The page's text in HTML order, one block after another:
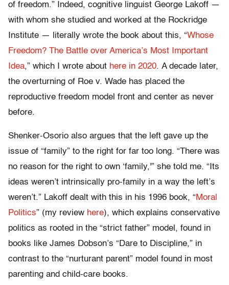
of freedom.” Indeed, cognitive linguist George Lakoff —
with whom she studied and worked at the Rockridge
Institute — literally wrote the book about this, “Whose
Freedom? The Battle over America’s Most Important
Idea,” which I wrote about here in 2020. A decade later,
the overturning of Roe v. Wade has placed the
reproductive freedom model front and center as never
before.
Shenker-Osorio also argues that the left gave up the
issue of “family” to the right for far too long. “There was
no reason for the right to own ‘family,'” she told me. “Its
ideas weren’t intrinsically pro-family in a way the left’s
weren’t.” Lakoff dealt with this in his 1996 book, “Moral
Politics” (my review here), which explains conservative
politics as rooted in the “strict father” model, found in
books like James Dobson’s “Dare to Discipline,” in
contrast to the “nurturant parent” model found in most
parenting and child-care books.